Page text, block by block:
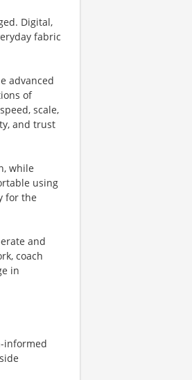
Digital,
fabric
advanced
of
scale,
and trust
while
using
for the
and
coach
in
informed